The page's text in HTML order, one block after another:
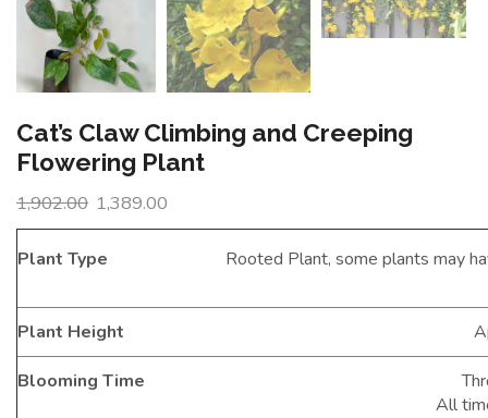
Cat’s Claw Climbing and Creeping
Flowering Plant
1,902.00 1,389.00
Plant Type Rooted Plant, some plants may
Plant Height
Blooming Time
All